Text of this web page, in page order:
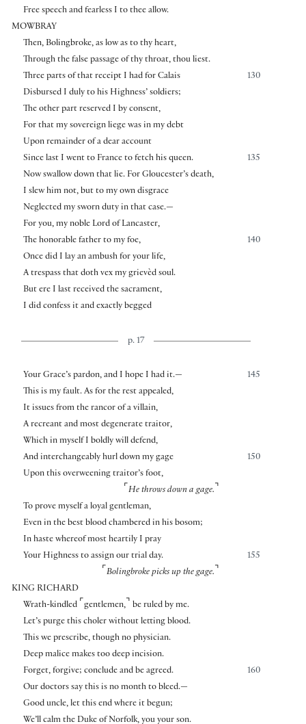
Free speech and fearless I to thee allow.
MOWBRAY
Then, Bolingbroke, as low as to thy heart,
Through the false passage of thy throat, thou liest.
130
Three parts of that receipt I had for Calais
Disbursed I duly to his Highness’ soldiers;
The other part reserved I by consent,
For that my sovereign liege was in my debt
Upon remainder of a dear account
135
Since last I went to France to fetch his queen.
Now swallow down that lie. For Gloucester’s death,
I slew him not, but to my own disgrace
Neglected my sworn duty in that case.—
For you, my noble Lord of Lancaster,
140
The honorable father to my foe,
Once did I lay an ambush for your life,
A trespass that doth vex my grievèd soul.
But ere I last received the sacrament,
I did confess it and exactly begged
p. 17
145
Your Grace’s pardon, and I hope I had it.—
This is my fault. As for the rest appealed,
It issues from the rancor of a villain,
A recreant and most degenerate traitor,
Which in myself I boldly will defend,
150
And interchangeably hurl down my gage
Upon this overweening traitor’s foot,
⌜ He throws down a gage. ⌝
To prove myself a loyal gentleman,
Even in the best blood chambered in his bosom;
In haste whereof most heartily I pray
155
Your Highness to assign our trial day.
⌜ Bolingbroke picks up the gage. ⌝
KING RICHARD
Wrath-kindled ⌜ gentlemen, ⌝ be ruled by me.
Let’s purge this choler without letting blood.
This we prescribe, though no physician.
Deep malice makes too deep incision.
160
Forget, forgive; conclude and be agreed.
Our doctors say this is no month to bleed.—
Good uncle, let this end where it begun;
We’ll calm the Duke of Norfolk, you your son.